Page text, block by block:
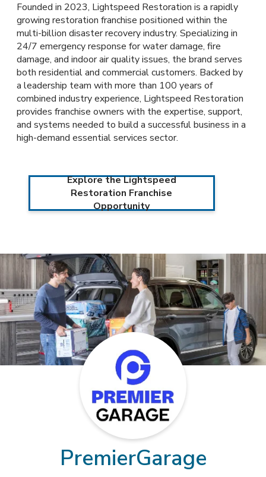
Founded in 2023, Lightspeed Restoration is a rapidly
growing restoration franchise positioned within the
multi-billion disaster recovery industry. Specializing in
24/7 emergency response for water damage, fire
damage, and indoor air quality issues, the brand serves
both residential and commercial customers. Backed by
a leadership team with more than 100 years of
combined industry experience, Lightspeed Restoration
provides franchise owners with the expertise, support,
and systems needed to build a successful business in a
high-demand essential services sector.
Explore the Lightspeed
Restoration Franchise
Opportunity
PremierGarage